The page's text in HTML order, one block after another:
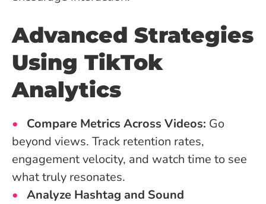
Advanced Strategies
Using TikTok
Analytics
Compare Metrics Across Videos: Go
beyond views. Track retention rates,
engagement velocity, and watch time to see
what truly resonates.
Analyze Hashtag and Sound